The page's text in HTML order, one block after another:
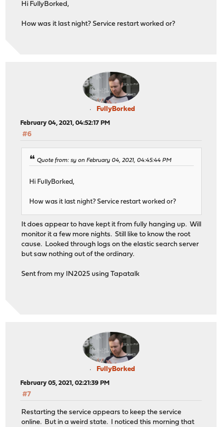
Hi FullyBorked,
How was it last night? Service restart worked or?
FullyBorked
February 04, 2021, 04:52:17 PM
#6
Quote from: sy on February 04, 2021, 04:45:44 PM
Hi FullyBorked,
How was it last night? Service restart worked or?
It does appear to have kept it from fully hanging up. Will
monitor it a few more nights. Still like to know the root
cause. Looked through logs on the elastic search server
but saw nothing out of the ordinary.
Sent from my IN2025 using Tapatalk
FullyBorked
February 05, 2021, 02:21:39 PM
#7
Restarting the service appears to keep the service
online. But in a weird state. I noticed this morning that